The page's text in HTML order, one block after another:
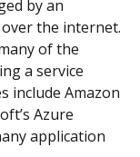
by an
the internet.
of the
a service
include Amazon
Azure
application